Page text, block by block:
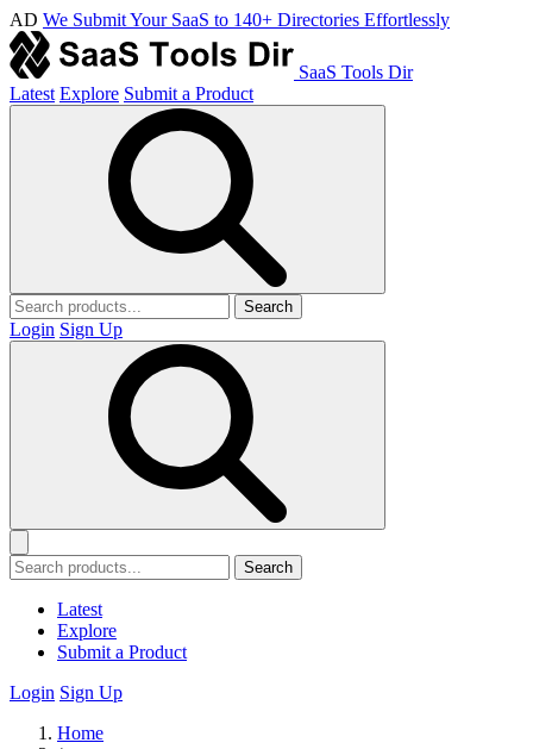
AD We Submit Your SaaS to 140+ Directories Effortlessly
SaaS Tools Dir
Latest Explore Submit a Product
Search
Login Sign Up
Search
Latest
Explore
Submit a Product
Login Sign Up
Home